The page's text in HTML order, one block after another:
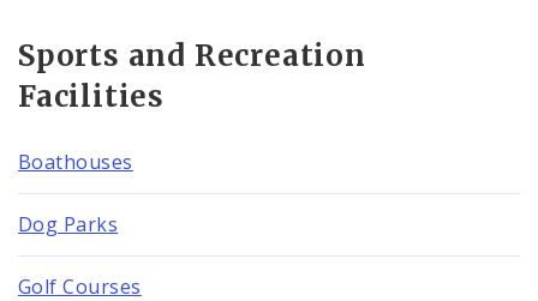
Sports and Recreation
Facilities
Boathouses
Dog Parks
Golf Courses